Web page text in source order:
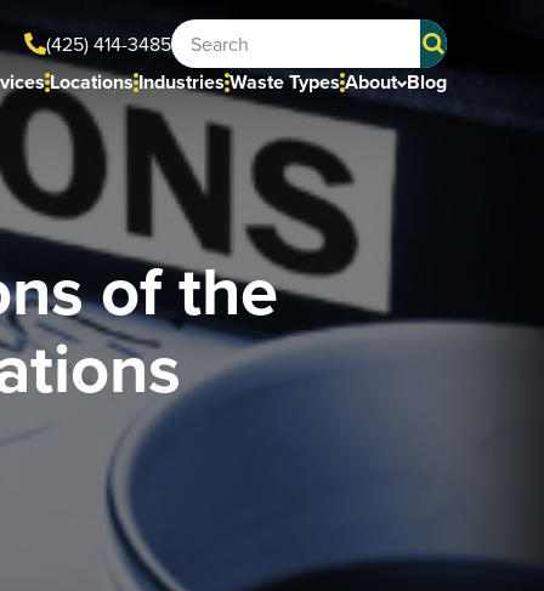
(425) 414-3485
LocationsIndustriesWaste TypesAbout Blog
of the